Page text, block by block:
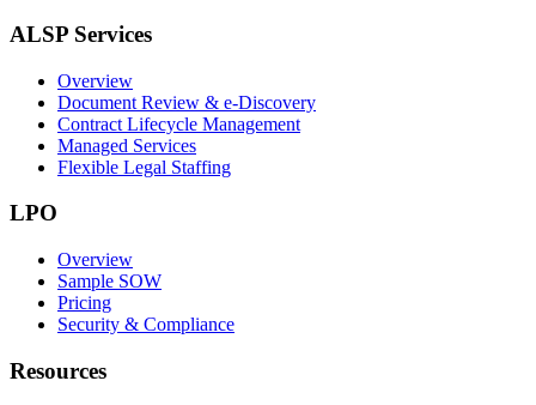
ALSP Services
Overview
Document Review & e-Discovery
Contract Lifecycle Management
Managed Services
Flexible Legal Staffing
LPO
Overview
Sample SOW
Pricing
Security & Compliance
Resources